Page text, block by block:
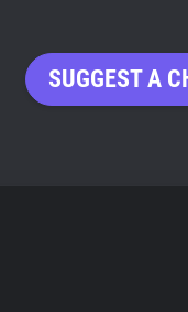
SUGGEST A